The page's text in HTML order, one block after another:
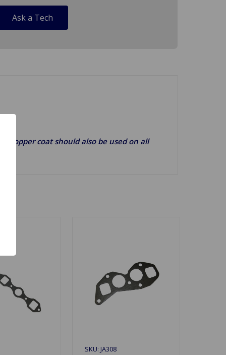
Ask a Tech
Copper coat should also be used on all
SKU: JA308